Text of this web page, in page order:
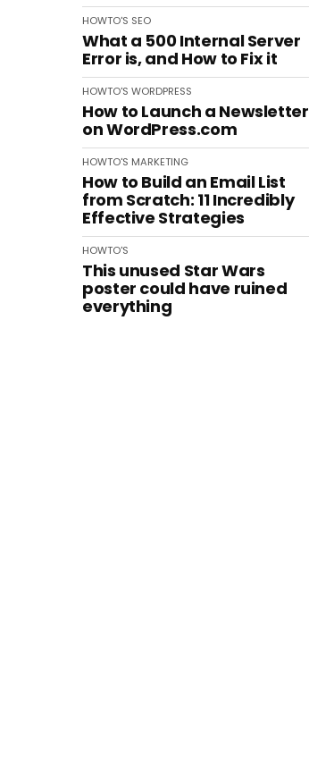
HOWTO'S SEO
What a 500 Internal Server
Error is, and How to Fix it
HOWTO'S WORDPRESS
How to Launch a Newsletter
on WordPress.com
HOWTO'S MARKETING
How to Build an Email List
from Scratch: 11 Incredibly
Effective Strategies
HOWTO'S
This unused Star Wars
poster could have ruined
everything